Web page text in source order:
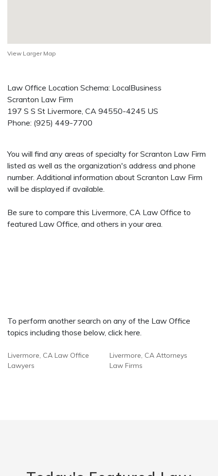
View Larger Map
Law Office Location Schema: LocalBusiness
Scranton Law Firm
197 S S St Livermore, CA 94550-4245 US
Phone: (925) 449-7700
You will find any areas of specialty for Scranton Law Firm
listed as well as the organization's address and phone
number. Additional information about Scranton Law Firm
will be displayed if available.
Be sure to compare this Livermore, CA Law Office to
featured Law Office, and others in your area.
To perform another search on any of the Law Office
topics including those below, click here.
Livermore, CA Law Office
Lawyers
Livermore, CA Attorneys
Law Firms